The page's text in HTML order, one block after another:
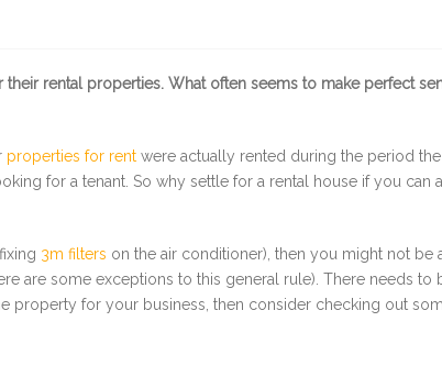
rental properties. What often seems to make perfect
properties for rent were actually rented during the period
for a tenant. So why settle for a rental house if you can
3m filters on the air conditioner), then you might not be
are some exceptions to this general rule). There needs to
property for your business, then consider checking out